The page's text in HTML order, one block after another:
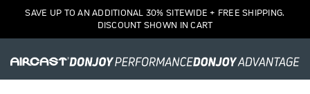
SAVE UP TO AN ADDITIONAL 30% SITEWIDE + FREE SHIPPING.
DISCOUNT SHOWN IN CART